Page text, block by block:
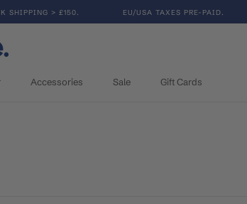
SHIPPING > £150. EU/USA TAXES PRE-PAID.
Accessories
Sale
Gift Cards